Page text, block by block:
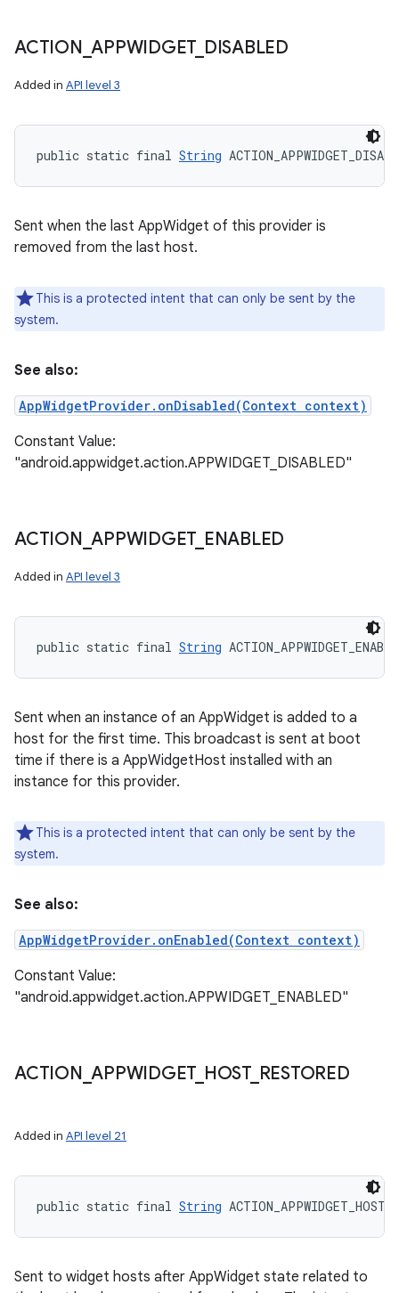
ACTION _APPWIDGET_ DISABLED
Added in API level 3
public static final String
Sent when the last AppWidget of this provider is
removed from the last host.
This is a protected intent that can only be sent by the
system.
See also:
AppWidgetProvider.onDisabled(Context context)
Constant Value:
"android.appwidget.action.APPWIDGET_DISABLED"
ACTION _APPWIDGET_ ENABLED
Added in API level 3
public static final String
Sent when an instance of an AppWidget is added to a
host for the first time. This broadcast is sent at boot
time if there is a AppWidgetHost installed with an
instance for this provider.
This is a protected intent that can only be sent by the
system.
See also:
AppWidgetProvider.onEnabled(Context context)
Constant Value:
"android.appwidget.action.APPWIDGET_ENABLED"
ACTION _APPWIDGET_ HOST_ RESTORED
Added in API level 21
public static final String
Sent to widget hosts after AppWidget state related to